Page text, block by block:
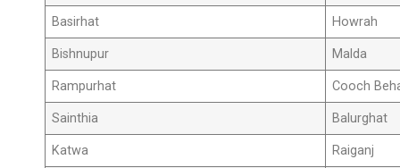
Basirhat Howrah
Bishnupur Malda
Rampurhat Cooch
Sainthia Balurghat
Katwa Raiganj